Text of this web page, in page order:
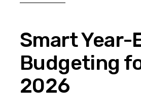
Smart Year-
Budgeting
2026